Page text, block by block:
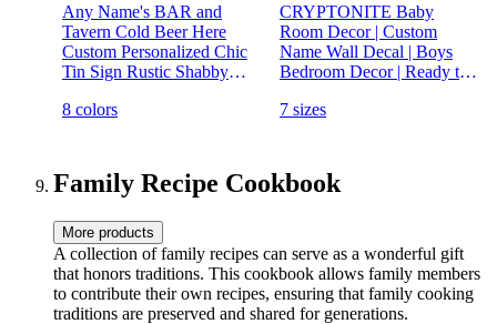
Any Name's BAR and
Tavern Cold Beer Here
Custom Personalized Chic
Tin Sign Rustic Shabby
Bar Pub Coffee Shop Man
8 colors
CRYPTONITE Baby
Room Decor | Custom
Name Wall Decal | Boys
Bedroom Decor | Ready to
Fully Customizable with
Height)
7 sizes
Family Recipe Cookbook
More products
A collection of family recipes can serve as a wonderful gift
that honors traditions. This cookbook allows family members
to contribute their own recipes, ensuring that family cooking
traditions are preserved and shared for generations.